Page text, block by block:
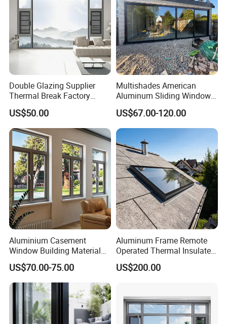
Double Glazing Supplier
Thermal Break Factory
Manufacturer Custom
Aluminum Aluminium
Casement Swing Window
for Home House Villa Hotel
US$50.00
Multishades American
Aluminum Sliding Window
Custom Wood Shell Grain
Waterproof Double Glazed
US$67.00-120.00
Aluminium Casement
Window Building Material
Aluminum Doors Home
Residential Windows
Double Glazed
US$70.00-75.00
Aluminum Frame Remote
Operated Thermal Insulated
Double Glazed Skylight for
Commercial Use
US$200.00